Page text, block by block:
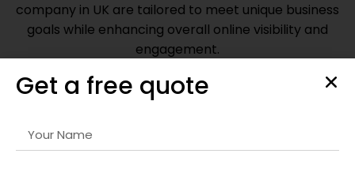
company in UK are tailored to meet unique business
goals while enhancing overall online visibility and
engagement.
Get a free quote